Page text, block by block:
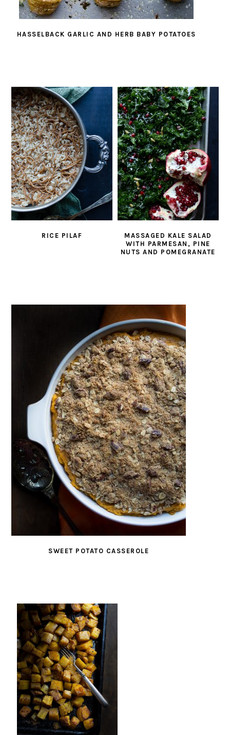
HASSELBACK GARLIC AND HERB BABY POTATOES
RICE PILAF
MASSAGED KALE SALAD
WITH PARMESAN, PINE
NUTS AND POMEGRANATE
SWEET POTATO CASSEROLE